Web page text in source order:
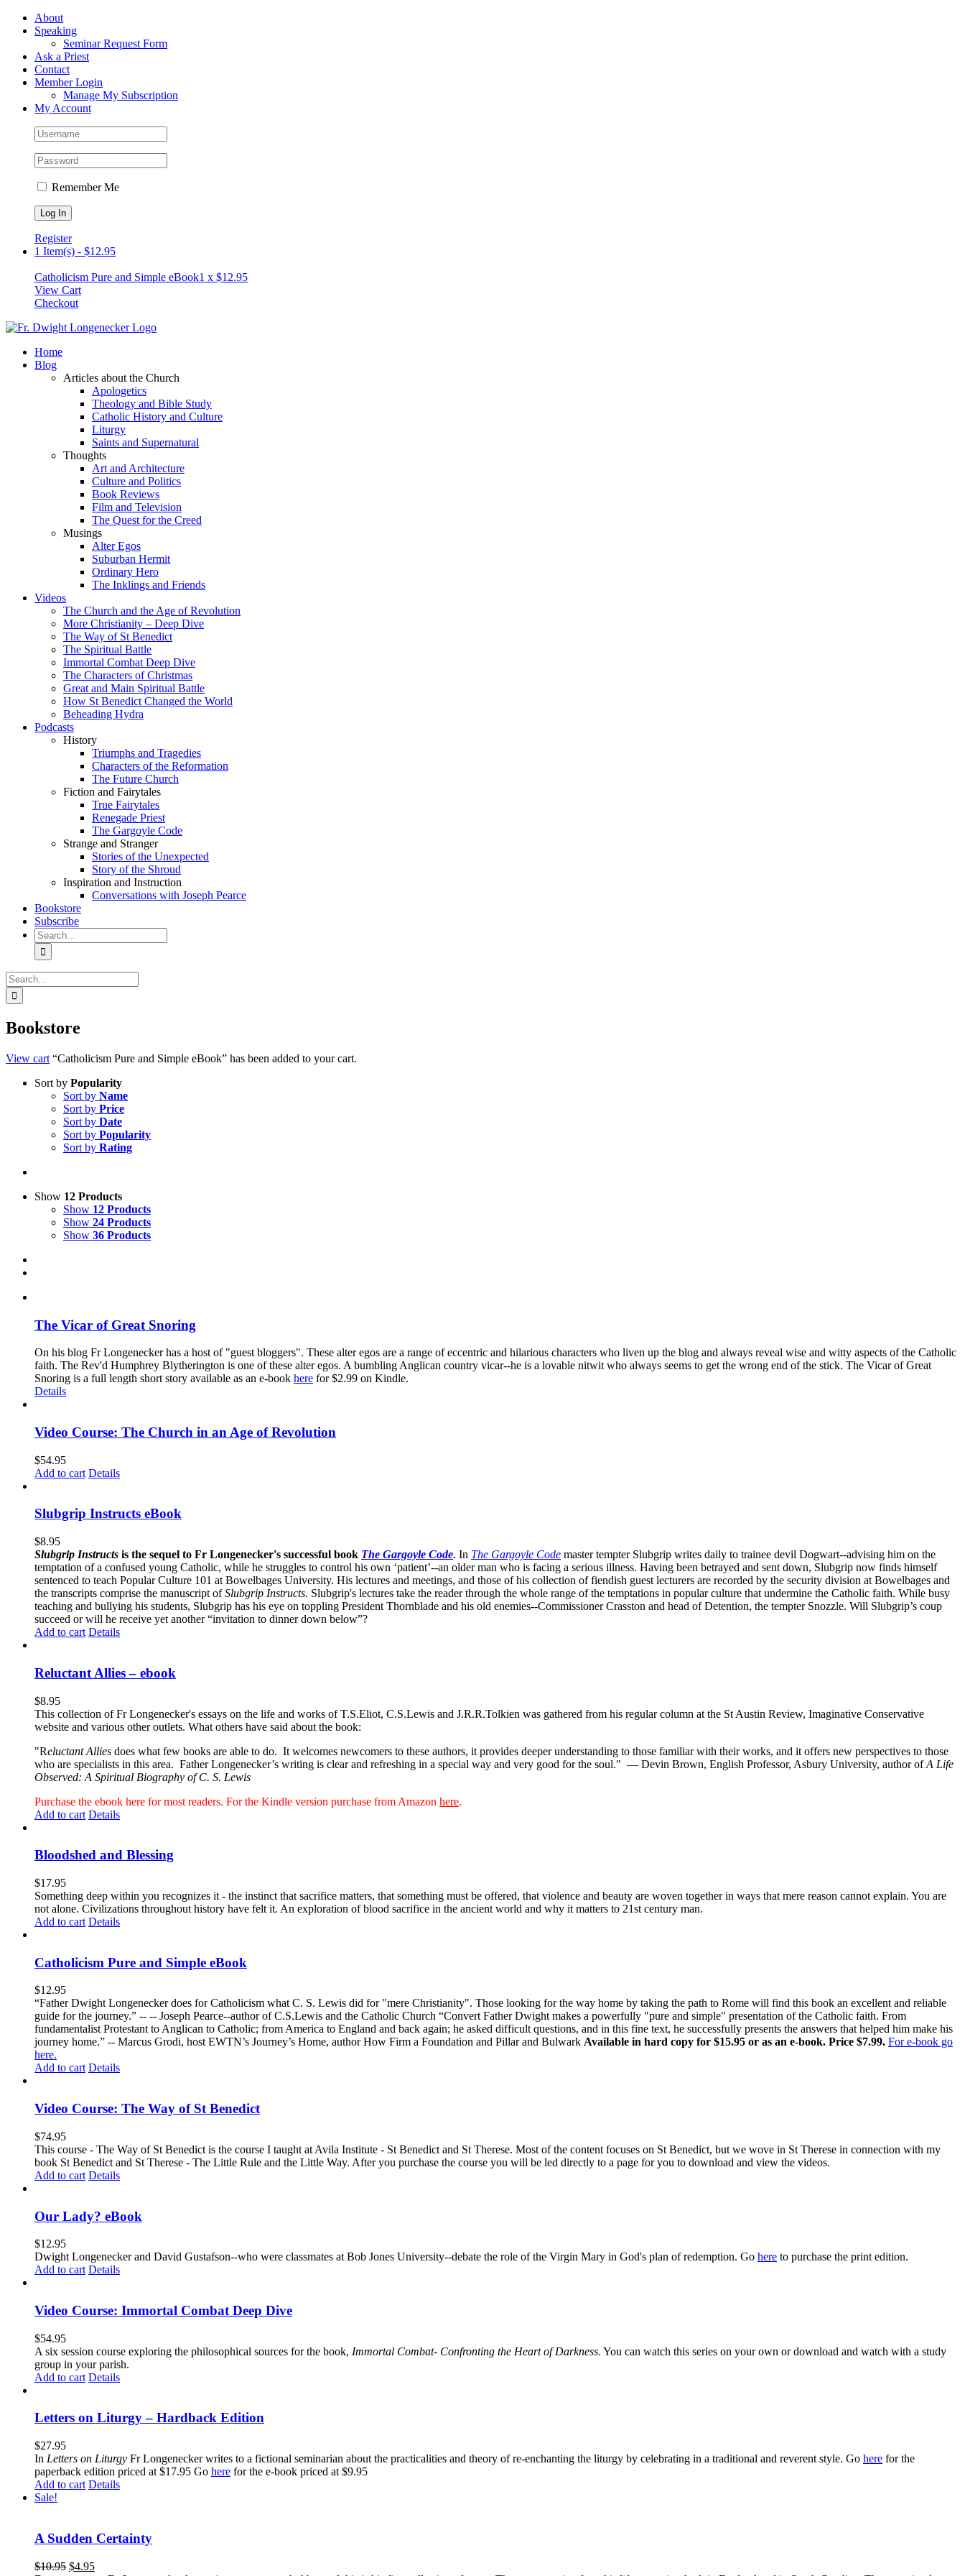
Skip
FacebookAbout
Speaking
Seminar Request Form
Ask a Priest
Contact
Member Login
Manage My Subscription
My Account
Remember Me
Register
1 Item(s) - $12.95
Catholicism Pure and Simple eBook1 x $12.95
View Cart
Checkout
Home
Blog
Articles about the Church
Apologetics
Theology and Bible Study
Catholic History and Culture
Liturgy
Saints and Supernatural
Thoughts
Art and Architecture
Culture and Politics
Book Reviews
Film and Television
The Quest for the Creed
Musings
Alter Egos
Suburban Hermit
Ordinary Hero
The Inklings and Friends
Videos
The Church and the Age of Revolution
More Christianity – Deep Dive
The Way of St Benedict
The Spiritual Battle
Immortal Combat Deep Dive
The Characters of Christmas
Great and Main Spiritual Battle
How St Benedict Changed the World
Beheading Hydra
Podcasts
History
Triumphs and Tragedies
Characters of the Reformation
The Future Church
Fiction and Fairytales
True Fairytales
Renegade Priest
The Gargoyle Code
Strange and Stranger
Stories of the Unexpected
Story of the Shroud
Inspiration and Instruction
Conversations with Joseph Pearce
Bookstore
Subscribe
Search
for:
Search
for:
Bookstore
View cart “Catholicism Pure and Simple eBook” has been added to your cart.
Sort by Popularity
Sort by Name
Sort by Price
Sort by Date
Sort by Popularity
Sort by Rating
Show 12 Products
Show 12 Products
Show 24 Products
Show 36 Products
The Vicar of Great Snoring
On his blog Fr Longenecker has a host of "guest bloggers". These alter egos are a range of eccentric and hilarious characters who liven up the blog and always reveal wise and witty aspects of the Catholic
faith. The Rev'd Humphrey Blytherington is one of these alter egos. A bumbling Anglican country vicar--he is a lovable nitwit who always seems to get the wrong end of the stick. The Vicar of Great
Snoring is a full length short story available as an e-book here for $2.99 on Kindle.
Details
Video Course: The Church in an Age of Revolution
$54.95
Add to cart Details
Slubgrip Instructs eBook
$8.95
Slubgrip Instructs is the sequel to Fr Longenecker's successful book The Gargoyle Code. In The Gargoyle Code master tempter Slubgrip writes daily to trainee devil Dogwart--advising him on the
temptation of a confused young Catholic, while he struggles to control his own ‘patient’--an older man who is facing a serious illness. Having been betrayed and sent down, Slubgrip now finds himself
sentenced to teach Popular Culture 101 at Bowelbages University. His lectures and meetings, and those of his collection of fiendish guest lecturers are recorded by the security division at Bowelbages and
the transcripts comprise the manuscript ofSlubgrip Instructs. Slubgrip's lectures take the reader through the whole range of the temptations in popular culture that undermine the Catholic faith. While busy
teaching and bullying his students, Slubgrip has his eye on toppling President Thornblade and his old enemies--Commissioner Crasston and head of Detention, the tempter Snozzle. Will Slubgrip’s coup
succeed or will he receive yet another “invitation to dinner down below”?
Add to cart Details
Reluctant Allies – ebook
$8.95
This collection of Fr Longenecker's essays on the life and works of T.S.Eliot, C.S.Lewis and J.R.R.Tolkien was gathered from his regular column at the St Austin Review, Imaginative Conservative
website and various other outlets. What others have said about the book:
"Reluctant Allies does what few books are able to do. It welcomes newcomers to these authors, it provides deeper understanding to those familiar with their works, and it offers new perspectives to those
who are specialists in this area. Father Longenecker’s writing is clear and refreshing in a special way and very good for the soul." — Devin Brown, English Professor, Asbury University, author ofA Life
Observed: A Spiritual Biography of C. S. Lewis
Purchase the ebook here for most readers. For the Kindle version purchase from Amazon here.
Add to cart Details
Bloodshed and Blessing
$17.95
Something deep within you recognizes it - the instinct that sacrifice matters, that something must be offered, that violence and beauty are woven together in ways that mere reason cannot explain. You are
not alone. Civilizations throughout history have felt it. An exploration of blood sacrifice in the ancient world and why it matters to 21st century man.
Add to cart Details
Catholicism Pure and Simple eBook
$12.95
“Father Dwight Longenecker does for Catholicism what C. S. Lewis did for "mere Christianity". Those looking for the way home by taking the path to Rome will find this book an excellent and reliable
guide for the journey.” -- -- Joseph Pearce--author of C.S.Lewis and the Catholic Church “Convert Father Dwight makes a powerfully "pure and simple" presentation of the Catholic faith. From
fundamentalist Protestant to Anglican to Catholic; from America to England and back again; he asked difficult questions, and in this fine text, he successfully presents the answers that helped him make his
journey home.” -- Marcus Grodi, host EWTN’s Journey’s Home, author How Firm a Foundation and Pillar and Bulwark Available in hard copy for $15.95 or as an e-book. Price $7.99. For e-book go
here.
Add to cart Details
Video Course: The Way of St Benedict
$74.95
This course - The Way of St Benedict is the course I taught at Avila Institute - St Benedict and St Therese. Most of the content focuses on St Benedict, but we wove in St Therese in connection with my
book St Benedict and St Therese - The Little Rule and the Little Way. After you purchase the course you will be led directly to a page for you to download and view the videos.
Add to cart Details
Our Lady? eBook
$12.95
Dwight Longenecker and David Gustafson--who were classmates at Bob Jones University--debate the role of the Virgin Mary in God's plan of redemption. Go here to purchase the print edition.
Add to cart Details
Video Course: Immortal Combat Deep Dive
$54.95
A six session course exploring the philosophical sources for the book, Immortal Combat- Confronting the Heart of Darkness. You can watch this series on your own or download and watch with a study
group in your parish.
Add to cart Details
Letters on Liturgy – Hardback Edition
$27.95
In Letters on Liturgy Fr Longenecker writes to a fictional seminarian about the practicalities and theory of re-enchanting the liturgy by celebrating in a traditional and reverent style. Go here for the
paperback edition priced at $17.95 Go here for the e-book priced at $9.95
Add to cart Details
Sale!
A Sudden Certainty
$10.95 $4.95